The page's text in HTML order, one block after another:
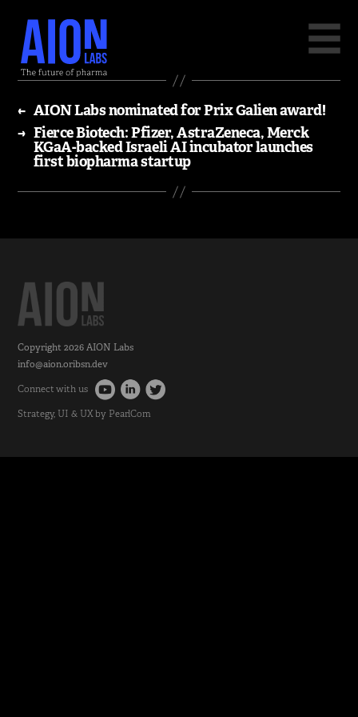
← AION Labs nominated for Prix Galien award!
→ Fierce Biotech: Pfizer, AstraZeneca, Merck
KGaA-backed Israeli AI incubator launches
first biopharma startup
Copyright 2026AION Labs
info@aion.oribsn.dev
Connect with us
Strategy, UI & UX by PearlCom